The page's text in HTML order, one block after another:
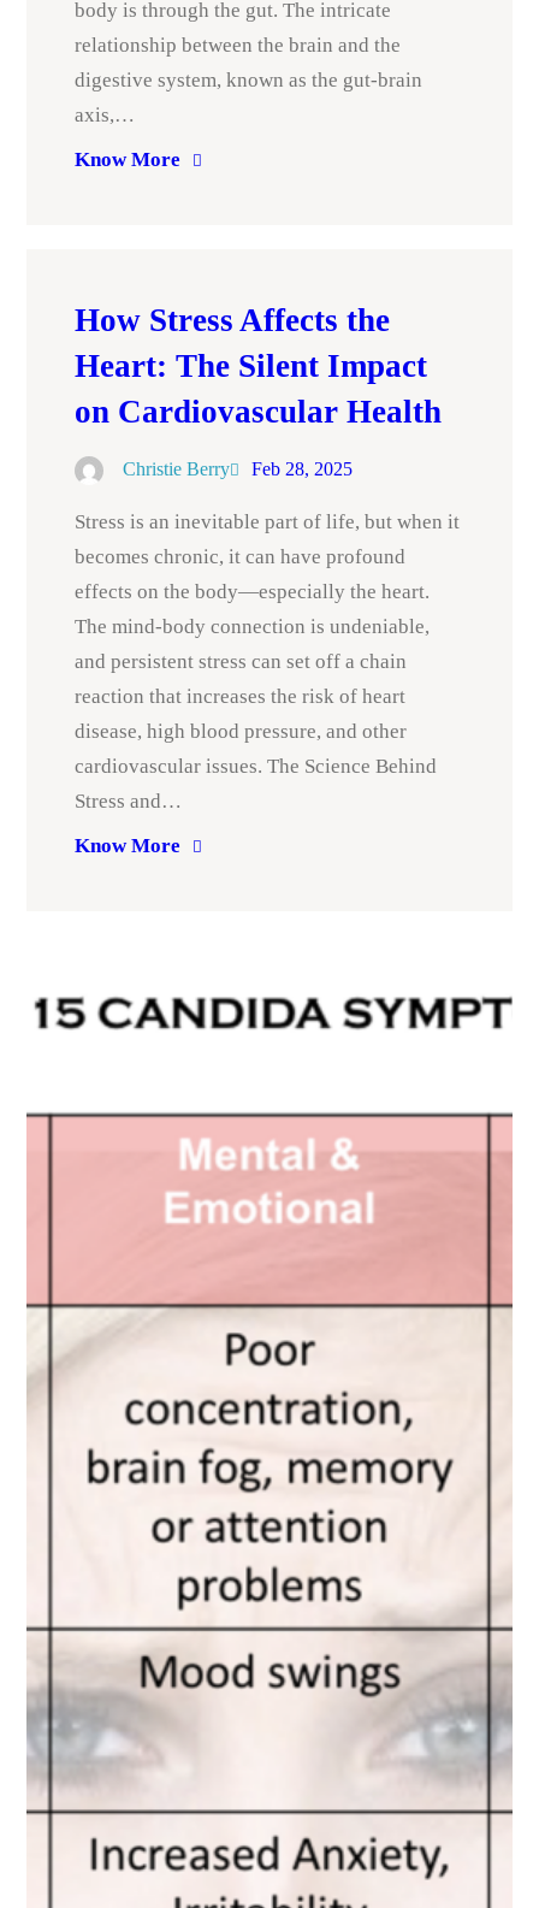
body is through the gut. The intricate
relationship between the brain and the
digestive system, known as the gut-brain
axis,…
Know More
How Stress Affects the
Heart: The Silent Impact
on Cardiovascular Health
Christie Berry Feb 28, 2025
Stress is an inevitable part of life, but when it
becomes chronic, it can have profound
effects on the body—especially the heart.
The mind-body connection is undeniable,
and persistent stress can set off a chain
reaction that increases the risk of heart
disease, high blood pressure, and other
cardiovascular issues. The Science Behind
Stress and…
Know More